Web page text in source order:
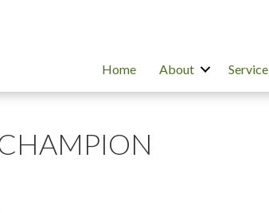
Home About Service